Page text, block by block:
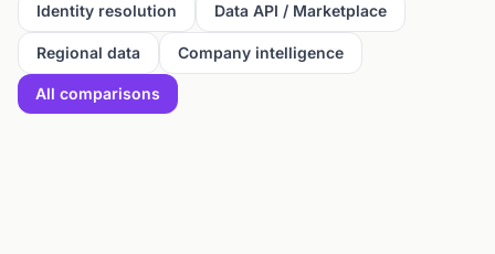
Identity resolution Data API / Marketplace
Regional data Company intelligence
All comparisons